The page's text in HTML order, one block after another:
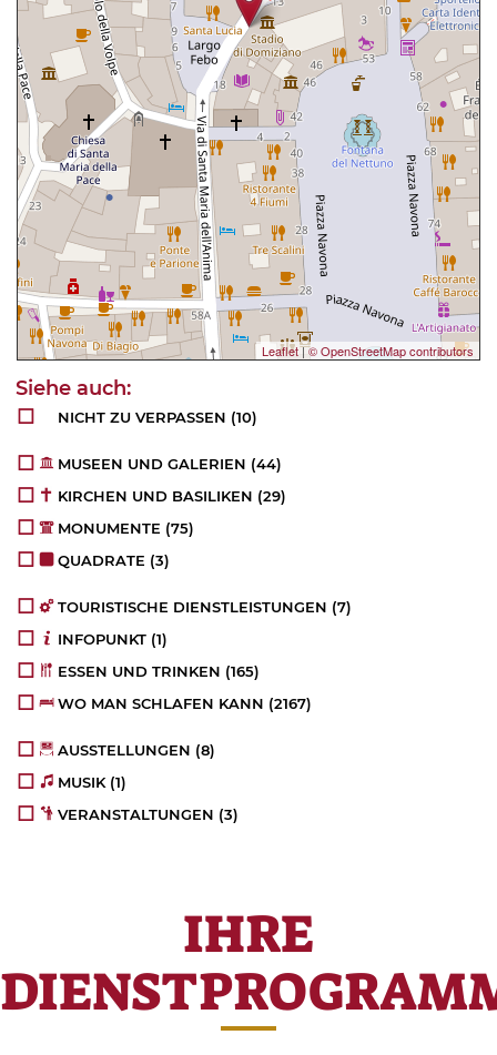
Leaflet|© OpenStreetMap contributors
NICHT ZU VERPASSEN (10)
MUSEEN UND GALERIEN (44)
KIRCHEN UND BASILIKEN (29)
MONUMENTE (75)
QUADRATE (3)
TOURISTISCHE DIENSTLEISTUNGEN (7)
INFOPUNKT (1)
ESSEN UND TRINKEN (165)
WO MAN SCHLAFEN KANN (2167)
AUSSTELLUNGEN (8)
MUSIK (1)
VERANSTALTUNGEN (3)
IHRE